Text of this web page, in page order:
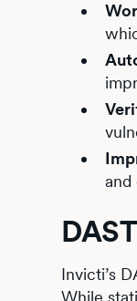
and
Invicti’s
While